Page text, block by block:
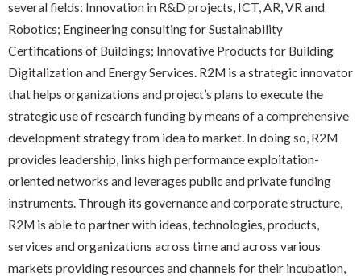
several fields: Innovation in R&D projects, ICT, AR, VR and
Robotics; Engineering consulting for Sustainability
Certifications of Buildings; Innovative Products for Building
Digitalization and Energy Services. R2M is a strategic innovator
that helps organizations and project’s plans to execute the
strategic use of research funding by means of a comprehensive
development strategy from idea to market. In doing so, R2M
provides leadership, links high performance exploitation-
oriented networks and leverages public and private funding
instruments. Through its governance and corporate structure,
R2M is able to partner with ideas, technologies, products,
services and organizations across time and across various
markets providing resources and channels for their incubation,